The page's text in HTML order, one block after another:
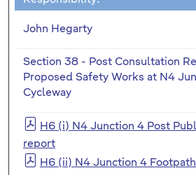
John Hegarty
Section 38 - Post Consultation
Proposed Safety Works at N4
Cycleway
H6 (i) N4 Junction 4 Post
report
H6 (ii) N4 Junction 4